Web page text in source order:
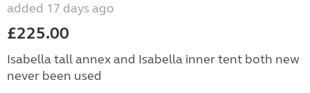
added 17 days ago
£225.00
Isabella tall annex and Isabella inner tent both new
never been used